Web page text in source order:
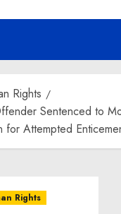
Rights
Sentenced to
for Attempted
Rights